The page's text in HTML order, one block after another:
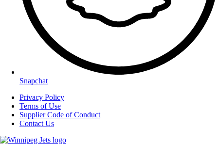
Snapchat
Privacy Policy
Terms of Use
Supplier Code of Conduct
Contact Us